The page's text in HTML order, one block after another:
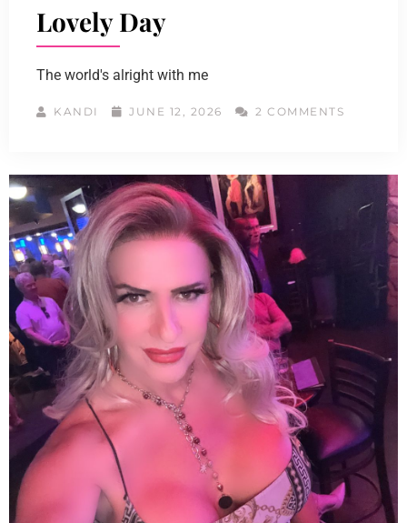
Lovely Day
The world's alright with me
KANDI JUNE 12, 2026 2 COMMENTS